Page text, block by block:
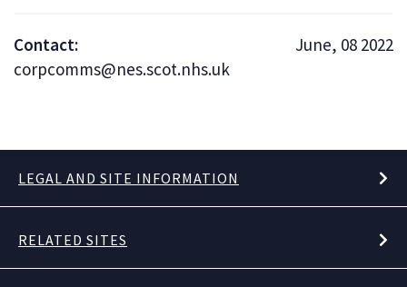
Contact:
corpcomms@nes.scot.nhs.uk
June, 08 2022
LEGAL AND SITE INFORMATION
RELATED SITES